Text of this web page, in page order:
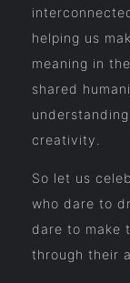
helping us
meaning in
shared
creativity.
So let us
who dare to
dare to make
through their